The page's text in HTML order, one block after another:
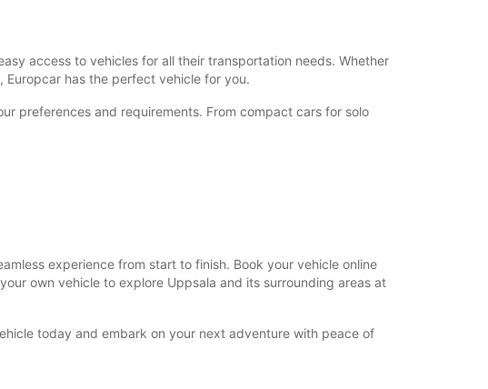
access to vehicles for all their transportation needs. Whether
has the perfect vehicle for you.
preferences and requirements. From compact cars for solo
experience from start to finish. Book your vehicle online
own vehicle to explore Uppsala and its surrounding areas at
today and embark on your next adventure with peace of